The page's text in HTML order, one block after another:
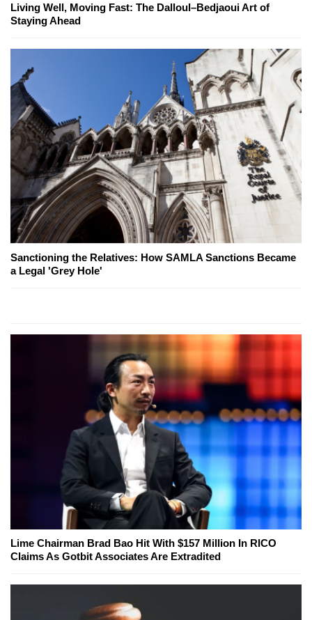
Living Well, Moving Fast: The Dalloul–Bedjaoui Art of
Staying Ahead
Sanctioning the Relatives: How SAMLA Sanctions Became
a Legal 'Grey Hole'
Lime Chairman Brad Bao Hit With $157 Million In RICO
Claims As Gotbit Associates Are Extradited